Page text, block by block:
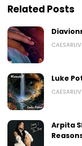
Related Posts
Luke
Arpita